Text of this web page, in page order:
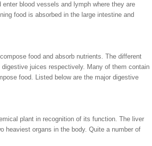
blood vessels and lymph where they are
food is absorbed in the large intestine and
food and absorb nutrients. The different
juices respectively. Many of them contain
food. Listed below are the major digestive
plant in recognition of its function. The liver
heaviest organs in the body. Quite a number of